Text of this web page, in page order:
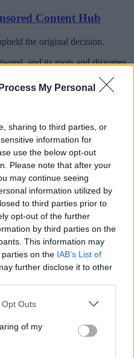
My Personal
sharing to third parties, or
information for
use the below opt-out
Please note that after your
may continue seeing
information utilized by
to third parties prior to
opt-out of the further
by third parties on the
This information may
on the IAB’s List of
further disclose it to other
Outs
of my
Content Hub
the original decision.
and its roots and rhizomes,
on the land; its presence
who face an increased
from affected land.
fairly be described as a natural
fully to use and enjoy their
with the land’s amenity value.”
Solicitors representing Mr
for our client, Mr Williams,
position. The Court of
of Japanese Knotweed is
quiet enjoyment of their
including compensation
to lend on properties that have
property boundary. Through no
the value of his house was